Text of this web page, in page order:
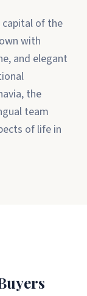
capital of the
with
and elegant
the
team
of life in